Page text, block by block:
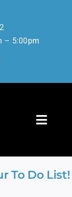
– 5:00pm
To Do List!